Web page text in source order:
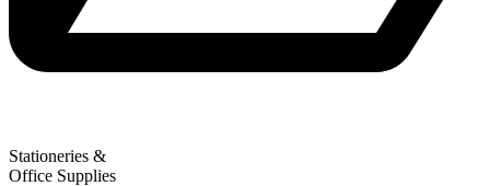
Stationeries &
Office Supplies